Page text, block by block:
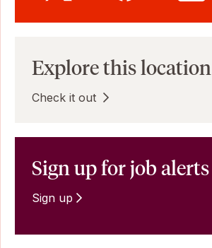
Explore this location
Check it out
Sign up for job alerts
Sign up